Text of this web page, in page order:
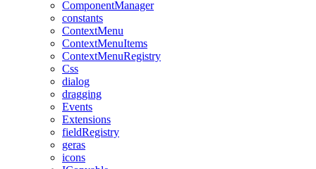
ComponentManager
constants
ContextMenu
ContextMenuItems
ContextMenuRegistry
Css
dialog
dragging
Events
Extensions
fieldRegistry
geras
icons